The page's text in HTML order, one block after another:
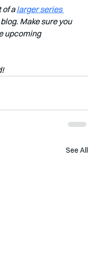
of a larger series
Make sure you
upcoming
See All